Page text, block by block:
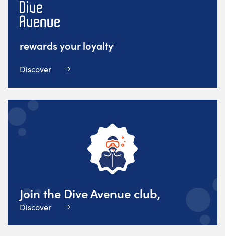
rewards your loyalty
Discover
Join the Dive Avenue club,
Discover